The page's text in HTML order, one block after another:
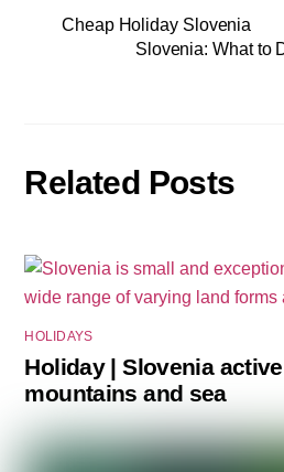
Cheap Holiday Slovenia
Slovenia: What to
Related Posts
HOLIDAYS
Holiday | Slovenia
mountains and sea